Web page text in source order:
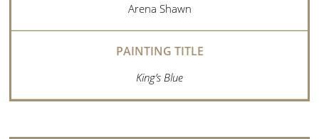
Arena Shawn
King’s Blue